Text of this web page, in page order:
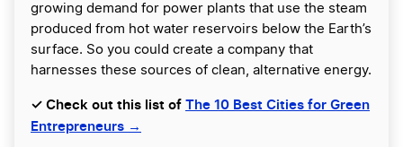
growing demand for power plants that use the steam
produced from hot water reservoirs below the Earth’s
surface. So you could create a company that
harnesses these sources of clean, alternative energy.
✓ Check out this list of The 10 Best Cities for Green
Entrepreneurs →